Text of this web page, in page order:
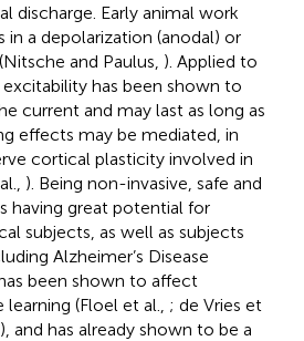
discharge. Early animal work
a depolarization (anodal) or
and Paulus, ). Applied to
has been shown to
current and may last as long as
effects may be mediated, in
cortical plasticity involved in
). Being non-invasive, safe and
having great potential for
subjects, as well as subjects
Alzheimer’s Disease
been shown to affect
(Floel et al., ; de Vries et
), and has already shown to be a